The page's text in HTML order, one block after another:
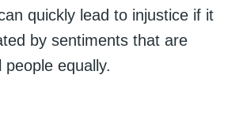
quickly lead to injustice if it
by sentiments that are
people equally.